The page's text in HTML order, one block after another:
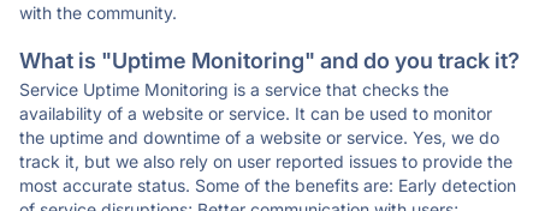
with the community.
What is "Uptime Monitoring" and do you track it?
Service Uptime Monitoring is a service that checks the
availability of a website or service. It can be used to monitor
the uptime and downtime of a website or service. Yes, we do
track it, but we also rely on user reported issues to provide the
most accurate status. Some of the benefits are: Early detection